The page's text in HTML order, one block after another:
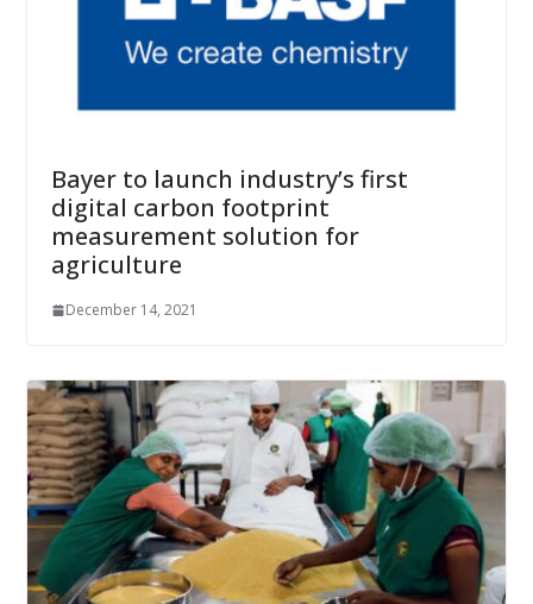
Bayer to launch industry’s first
digital carbon footprint
measurement solution for
agriculture
December 14, 2021